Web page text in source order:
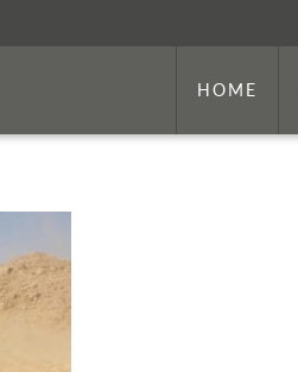
HOME